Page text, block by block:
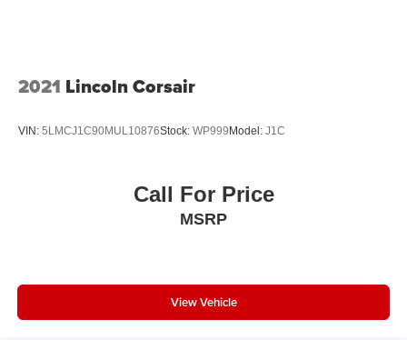
2021 Lincoln Corsair
VIN: 5LMCJ1C90MUL10876Stock: WP999 Model: J1C
Call For Price
MSRP
View Vehicle